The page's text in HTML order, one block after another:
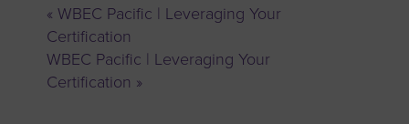
« WBEC Pacific | Leveraging Your
Certification
WBEC Pacific | Leveraging Your
Certification »